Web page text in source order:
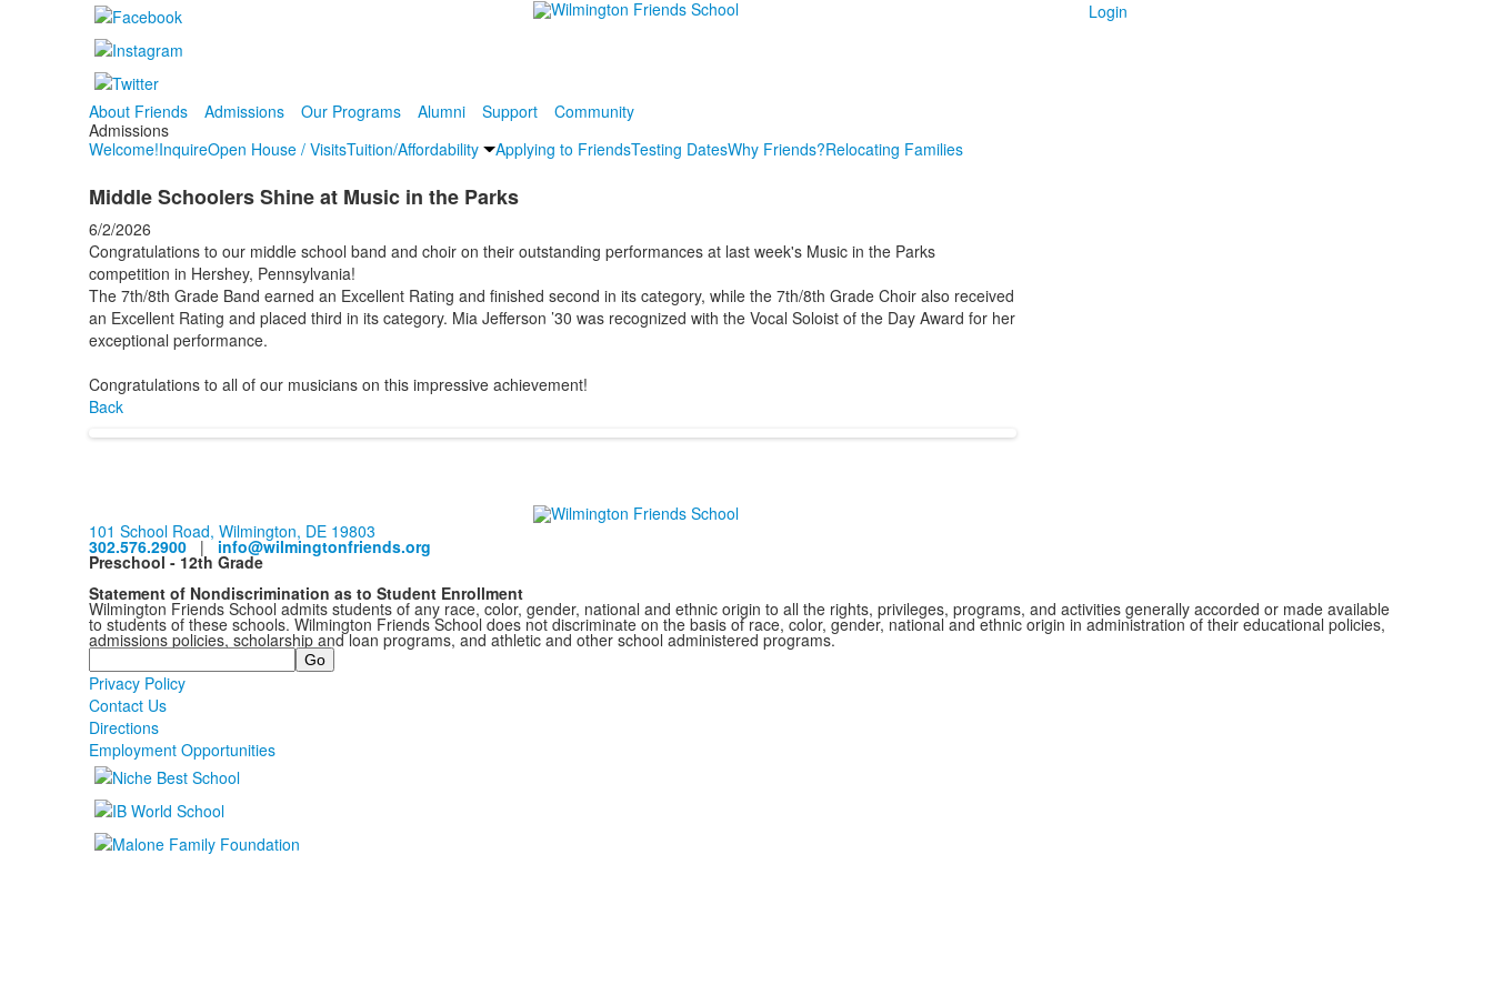
Login
About Friends Admissions Our Programs Alumni Support
Community
Admissions
Welcome!InquireOpen House / VisitsTuition/Affordability Applying to FriendsTesting DatesWhy Friends?Relocating Families
Middle Schoolers Shine at Music in the Parks
6/2/2026
Congratulations to our middle school band and choir on their outstanding performances at last week's Music in the Parks
competition in Hershey, Pennsylvania!
The 7th/8th Grade Band earned an Excellent Rating and finished second in its category, while the 7th/8th Grade Choir also received
an Excellent Rating and placed third in its category. Mia Jefferson ’30 was recognized with the Vocal Soloist of the Day Award for her
exceptional performance.
Congratulations to all of our musicians on this impressive achievement!
Back
101 School Road, Wilmington, DE 19803
302.576.2900| info@wilmingtonfriends.org
Preschool - 12th Grade
Statement of Nondiscrimination as to Student Enrollment
Wilmington Friends School admits students of any race, color, gender, national and ethnic origin to all the rights, privileges, programs, and activities generally accorded or made available
to students of these schools. Wilmington Friends School does not discriminate on the basis of race, color, gender, national and ethnic origin in administration of their educational policies,
admissions policies, scholarship and loan programs, and athletic and other school administered programs.
Search
Privacy Policy
Contact Us
Directions
Employment Opportunities